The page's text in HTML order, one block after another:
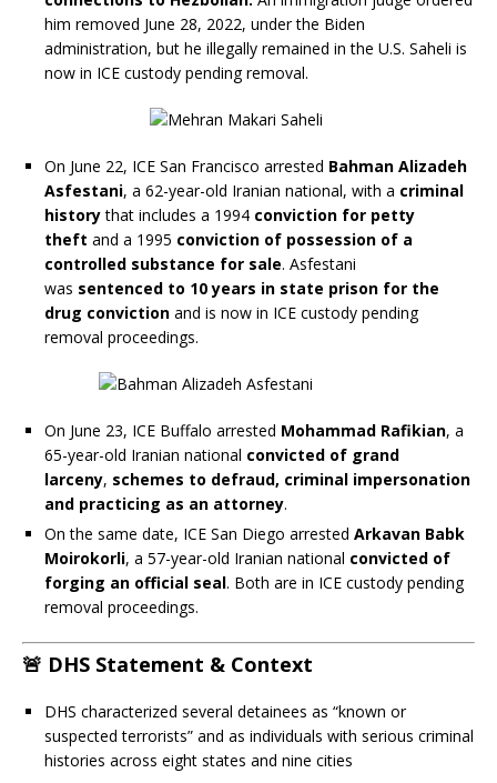
him removed June 28, 2022, under the Biden
administration, but he illegally remained in the U.S. Saheli is
now in ICE custody pending removal.
On June 22, ICE San Francisco arrested Bahman Alizadeh
Asfestani, a 62-year-old Iranian national, with a criminal
historythat includes a 1994 conviction for petty
theft and a 1995 conviction of possession of a
controlled substance for sale. Asfestani
was sentenced to 10 years in state prison for the
drug conviction and is now in ICE custody pending
removal proceedings.
On June 23, ICE Buffalo arrested Mohammad Rafikian, a
65-year-old Iranian national convicted of grand
larceny, schemes to defraud, criminal impersonation
and practicing as an attorney.
On the same date, ICE San Diego arrested Arkavan Babk
Moirokorli, a 57-year-old Iranian national convicted of
forging an official seal. Both are in ICE custody pending
removal proceedings.
🚨 DHS Statement & Context
DHS characterized several detainees as “known or
suspected terrorists” and as individuals with serious criminal
histories across eight states and nine cities